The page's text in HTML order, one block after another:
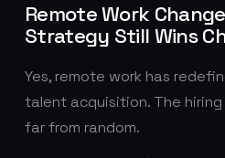
Remote Work
Strategy Still Wins
Yes, remote work has
talent acquisition. The hiring
far from random.